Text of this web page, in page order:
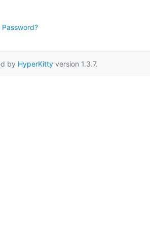
Password?
by HyperKittyversion 1.3.7.